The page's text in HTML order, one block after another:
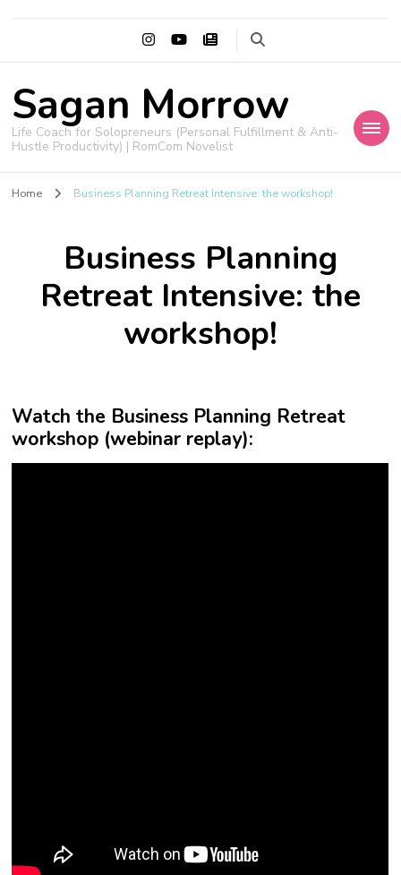
Sagan Morrow
Life Coach for Solopreneurs (Personal Fulfillment & Anti-
Hustle Productivity) | RomCom Novelist
Home Business Planning Retreat Intensive: the workshop!
Business Planning
Retreat Intensive: the
workshop!
Watch the Business Planning Retreat
workshop (webinar replay):